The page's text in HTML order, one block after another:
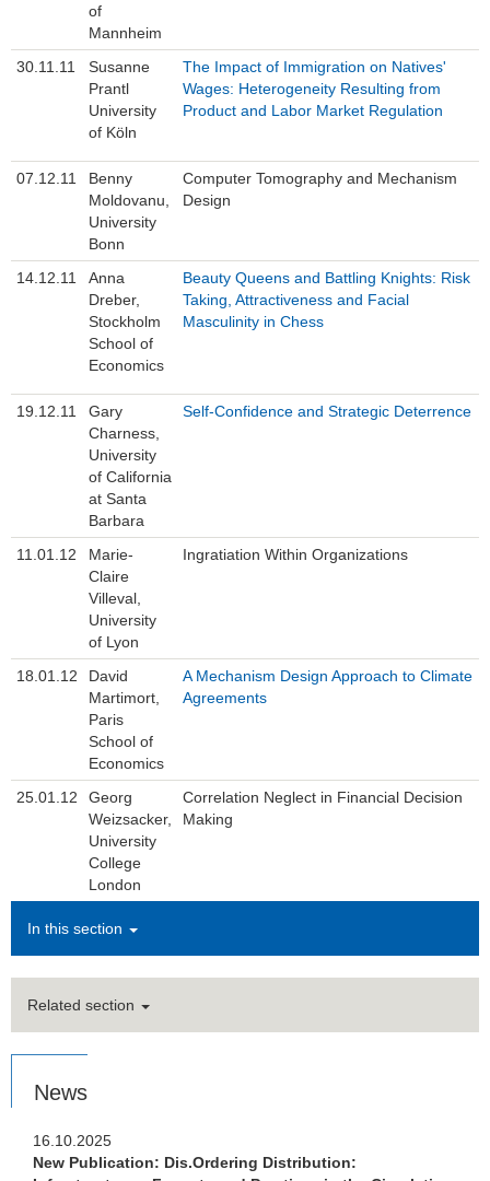
of
Mannheim
30.11.11
Susanne
Prantl
University
of Köln
The Impact of Immigration on Natives'
Wages: Heterogeneity Resulting from
Product and Labor Market Regulation
07.12.11
Benny
Moldovanu,
University
Bonn
Computer Tomography and Mechanism
Design
14.12.11
Anna
Dreber,
Stockholm
School of
Economics
Beauty Queens and Battling Knights: Risk
Taking, Attractiveness and Facial
Masculinity in Chess
19.12.11
Gary
Charness,
University
of California
at Santa
Barbara
Self-Confidence and Strategic Deterrence
11.01.12
Marie-
Claire
Villeval,
University
of Lyon
Ingratiation Within Organizations
18.01.12
David
Martimort,
Paris
School of
Economics
A Mechanism Design Approach to Climate
Agreements
25.01.12
Georg
Weizsacker,
University
College
London
Correlation Neglect in Financial Decision
Making
In this section
Related section
News
16.10.2025
New Publication: Dis.Ordering Distribution: